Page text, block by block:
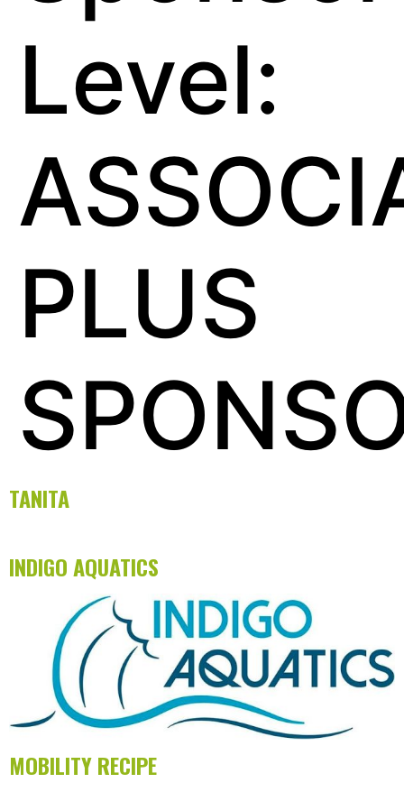
Level:
PLUS
TANITA
INDIGO AQUATICS
MOBILITY RECIPE